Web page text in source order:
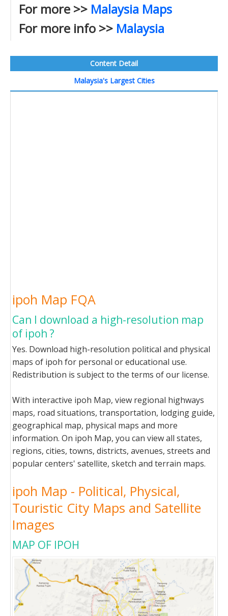
For more >> Malaysia Maps
For more info >> Malaysia
Content Detail
Malaysia's Largest Cities
ipoh Map FQA
Can I download a high-resolution map
of ipoh ?
Yes. Download high-resolution political and physical
maps of ipoh for personal or educational use.
Redistribution is subject to the terms of our license.
With interactive ipoh Map, view regional highways
maps, road situations, transportation, lodging guide,
geographical map, physical maps and more
information. On ipoh Map, you can view all states,
regions, cities, towns, districts, avenues, streets and
popular centers' satellite, sketch and terrain maps.
ipoh Map - Political, Physical,
Touristic City Maps and Satellite
Images
MAP OF IPOH